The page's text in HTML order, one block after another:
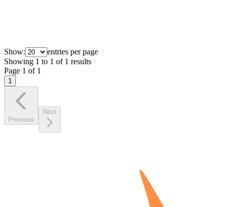
Show:
entries per page
Showing 1 to 1 of 1 results
Page 1 of 1
1
Previous
Next